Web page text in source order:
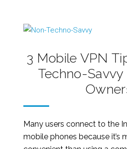
3 Mobile VPN
Techno-Savvy
Many users connect to the
mobile phones because it’s